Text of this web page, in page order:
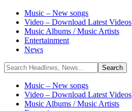
Music – New songs
Video – Download Latest Videos
Music Albums / Music Artists
Entertainment
News
Music – New songs
Video – Download Latest Videos
Music Albums / Music Artists